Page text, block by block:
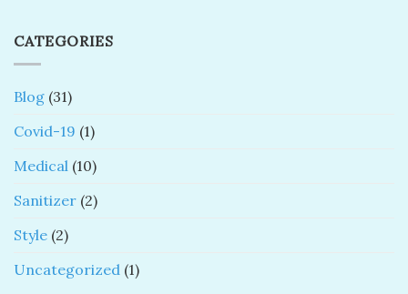
CATEGORIES
Blog (31)
Covid-19 (1)
Medical (10)
Sanitizer (2)
Style (2)
Uncategorized (1)